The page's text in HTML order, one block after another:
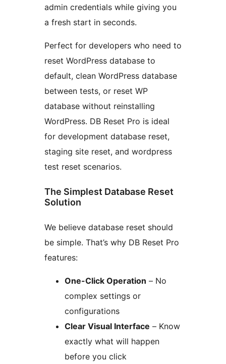
admin credentials while giving you
a fresh start in seconds.
Perfect for developers who need to
reset WordPress database to
default, clean WordPress database
between tests, or reset WP
database without reinstalling
WordPress. DB Reset Pro is ideal
for development database reset,
staging site reset, and wordpress
test reset scenarios.
The Simplest Database Reset
Solution
We believe database reset should
be simple. That’s why DB Reset Pro
features:
One-Click Operation – No
complex settings or
configurations
Clear Visual Interface – Know
exactly what will happen
before you click